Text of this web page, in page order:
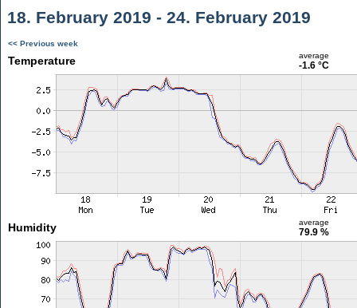
18. February 2019 - 24. February 2019
<< Previous week
Temperature average
-1.6 °C
Humidity average
79.9 %